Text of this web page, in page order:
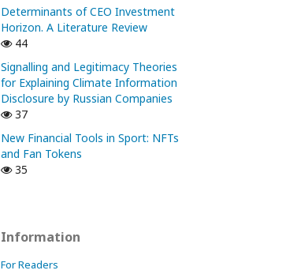
Determinants of CEO Investment
Horizon. A Literature Review
44
Signalling and Legitimacy Theories
for Explaining Climate Information
Disclosure by Russian Companies
37
New Financial Tools in Sport: NFTs
and Fan Tokens
35
Information
For Readers